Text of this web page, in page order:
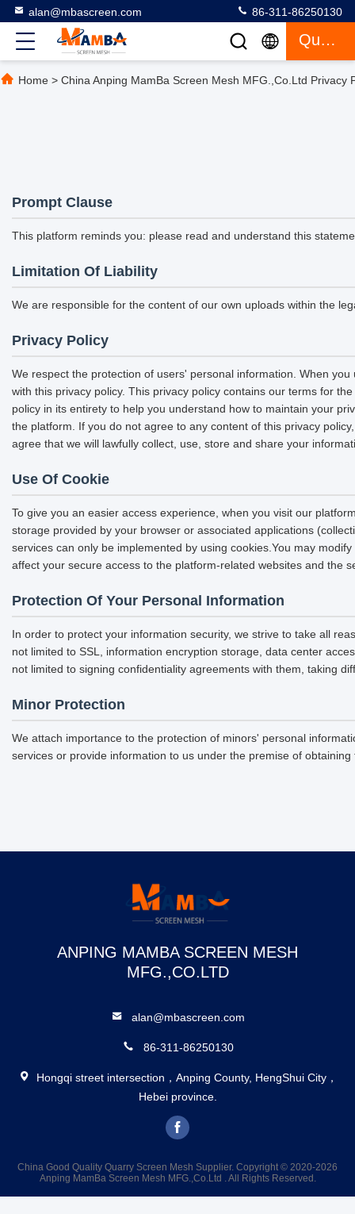
alan@mbascreen.com 86-311-86250130
Quote
Home > China Anping MamBa Screen Mesh MFG.,Co.Ltd Privacy
Prompt Clause
This platform reminds you: please read and understand this
Limitation Of Liability
We are responsible for the content of our own uploads within the
Privacy Policy
We respect the protection of users' personal information. When
with this privacy policy. This privacy policy contains our terms for
policy in its entirety to help you understand how to maintain your
the platform. If you do not agree to any content of this privacy
agree that we will lawfully collect, use, store and share your
Use Of Cookie
To give you an easier access experience, when you visit our
storage provided by your browser or associated applications
services can only be implemented by using cookies.You may
affect your secure access to the platform-related websites and the
Protection Of Your Personal Information
In order to protect your information security, we strive to take all
not limited to SSL, information encryption storage, data center
not limited to signing confidentiality agreements with them, taking
Minor Protection
We attach importance to the protection of minors' personal
services or provide information to us under the premise of
ANPING MAMBA SCREEN MESH
MFG.,CO.LTD
alan@mbascreen.com
86-311-86250130
Hongqi street intersection，Anping County, HengShui City，
Hebei province.
China Good Quality Quarry Screen Mesh Supplier. Copyright © 2020-2026
Anping MamBa Screen Mesh MFG.,Co.Ltd . All Rights Reserved.